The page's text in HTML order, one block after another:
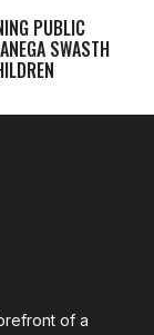
PUBLIC
SWASTH
of a